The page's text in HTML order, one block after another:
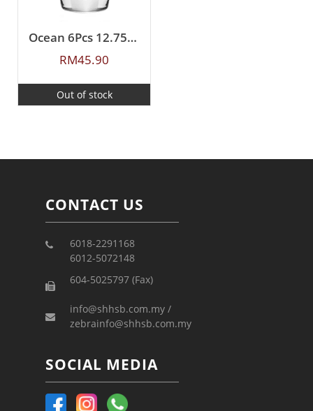
Ocean 6Pcs 12.75oz(365ml) Tiara
RM45.90
Out of stock
CONTACT US
6018-2291168
6012-5072148
604-5025797 (Fax)
info@shhsb.com.my /
zebrainfo@shhsb.com.my
SOCIAL MEDIA